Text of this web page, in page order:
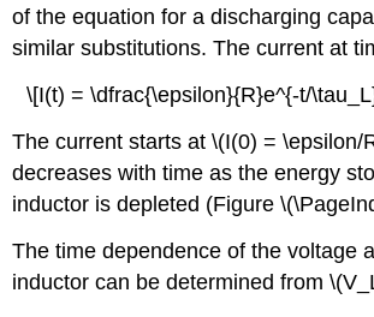
of the equation for a discharging
similar substitutions. The current at
\[I(t) = \dfrac{\epsilon}{R}e^{-t/
The current starts at \(I(0) = \epsilon/
decreases with time as the energy
inductor is depleted (Figure
The time dependence of the voltage
inductor can be determined from